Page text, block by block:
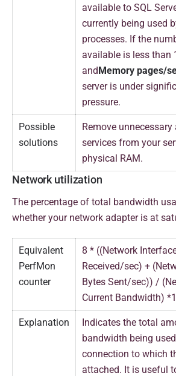
available to SQL
currently being used
processes. If the
available is less than
andMemory pages/
server is under
pressure.
Possible
solutions
Remove
services from your
physical RAM.
Network utilization
The percentage of total bandwidth
whether your network adapter is at
Equivalent
PerfMon
counter
8 * ((Network
Received/sec) +
Bytes Sent/sec)) /
Current Bandwidth)
Explanation
Indicates the total
bandwidth being
connection to which
attached. It is useful